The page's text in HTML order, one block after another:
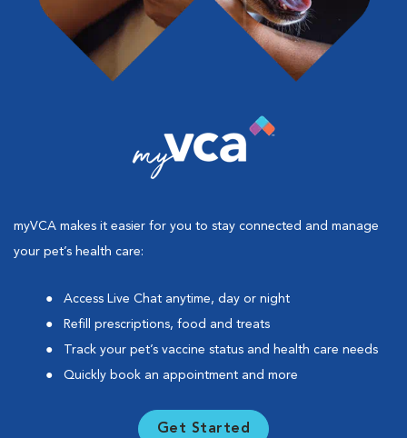
myVCA makes it easier for you to stay connected and manage
your pet’s health care:
Access Live Chat anytime, day or night
Refill prescriptions, food and treats
Track your pet’s vaccine status and health care needs
Quickly book an appointment and more
Get Started